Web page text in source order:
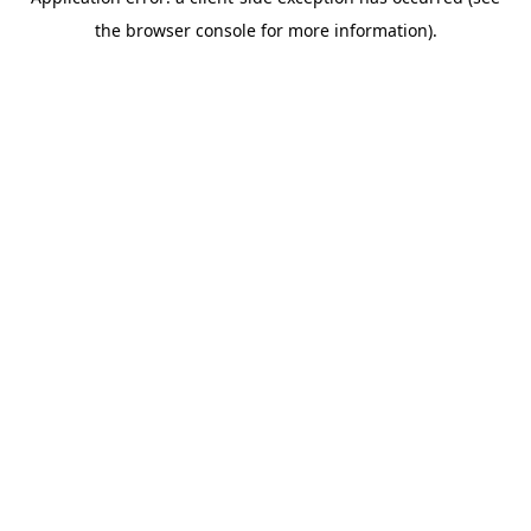
the browser console for more information).